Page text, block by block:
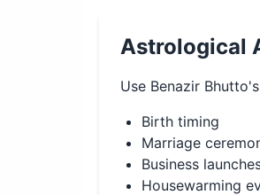
Astrological
Use Benazir Bhutto
Birth timing
Marriage
Business
Housewarming